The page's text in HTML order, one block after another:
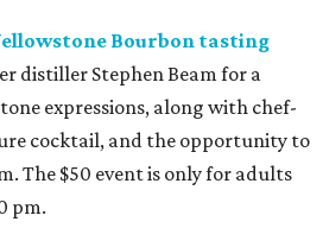
Bourbon tasting
distiller Stephen Beam for a
expressions, along with chef-
cocktail, and the opportunity to
The $50 event is only for adults
pm.